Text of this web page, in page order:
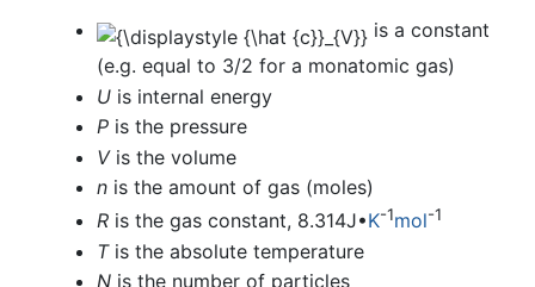
is a constant
(e.g. equal to 3/2 for a monatomic gas)
Uis internal energy
Pis the pressure
Vis the volume
nis the amount of gas (moles)
Ris the gas constant, 8.314J•K-1mol-1
Tis the absolute temperature
Nis the number of particles